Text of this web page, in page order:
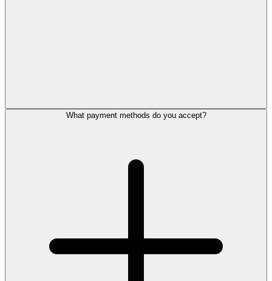
What payment methods do you accept?